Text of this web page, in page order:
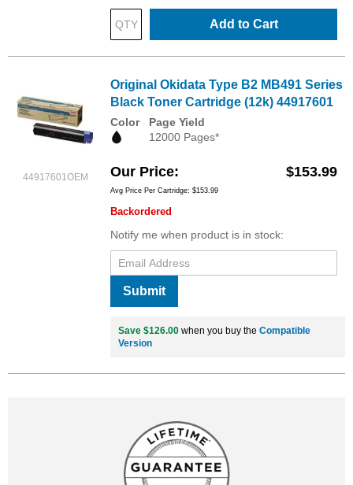
Add to Cart
44917601OEM
Original Okidata Type B2 MB491 Series
Black Toner Cartridge (12k) 44917601
Color
Page Yield
12000 Pages*
Our Price $153.99
Avg Price Per Cartridge: $153.99
Backordered
Notify me when product is in stock:
Submit
Save $126.00 when you buy the Compatible
Version